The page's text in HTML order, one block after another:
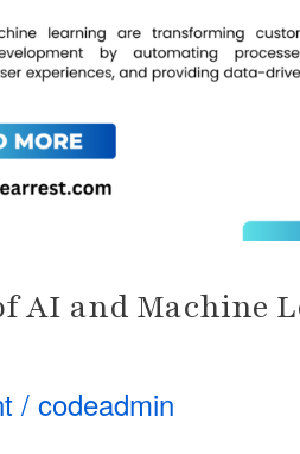
AI and Machine
/ codeadmin